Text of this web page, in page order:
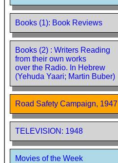
Books (1): Book Reviews
Books (2) : Writers Reading
from their own works
over the Radio. In Hebrew
(Yehuda Yaari; Martin Buber)
Road Safety Campaign, 1947
TELEVISION: 1948
Movies of the Week